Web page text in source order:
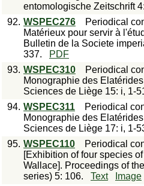
entomologische Zeitschrift
92. WSPEC276
Periodical
Matérieux pour servir à
Bulletin de la Societe
337.
PDF
93. WSPEC310
Periodical
Monographie des
Sciences de Liège 15: i, 1-
94. WSPEC311
Periodical
Monographie des
Sciences de Liège 17: i, 1-
95. WSPEC110
Periodical
[Exhibition of four species
Wallace]. Proceedings of
series) 5: 106.
Text
Image